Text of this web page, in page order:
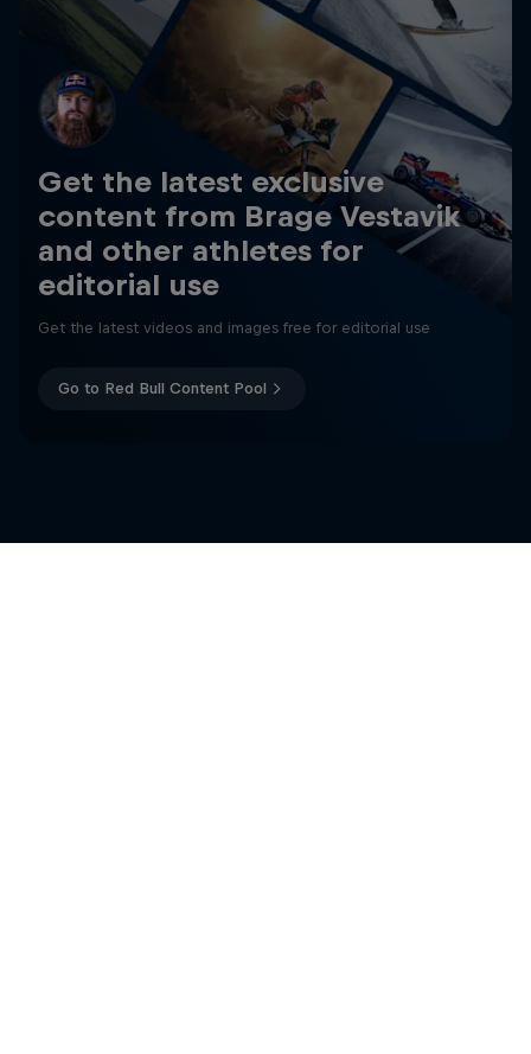
Get the latest exclusive
content from Brage Vestavik
and other athletes for
editorial use
Get the latest videos and images free for editorial use
Go to Red Bull Content Pool